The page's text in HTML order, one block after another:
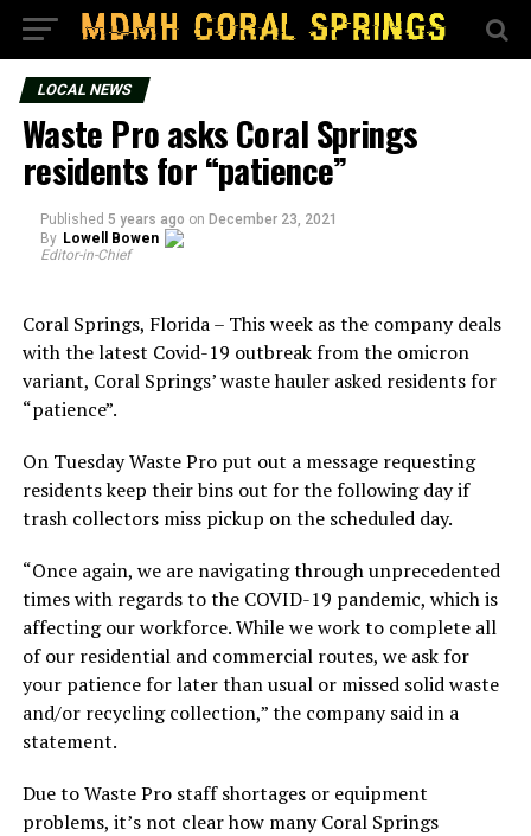
LOCAL NEWS
Waste Pro asks Coral Springs
residents for “patience”
Published 5 years ago on December 23, 2021
By Lowell Bowen
Editor-in-Chief
Coral Springs, Florida – This week as the company deals
with the latest Covid-19 outbreak from the omicron
variant, Coral Springs’ waste hauler asked residents for
“patience”.
On Tuesday Waste Pro put out a message requesting
residents keep their bins out for the following day if
trash collectors miss pickup on the scheduled day.
“Once again, we are navigating through unprecedented
times with regards to the COVID-19 pandemic, which is
affecting our workforce. While we work to complete all
of our residential and commercial routes, we ask for
your patience for later than usual or missed solid waste
and/or recycling collection,” the company said in a
statement.
Due to Waste Pro staff shortages or equipment
problems, it’s not clear how many Coral Springs